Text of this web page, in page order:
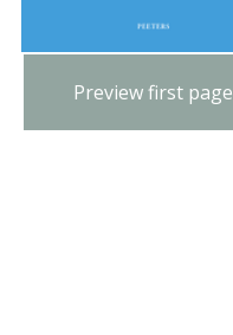
Preview first page